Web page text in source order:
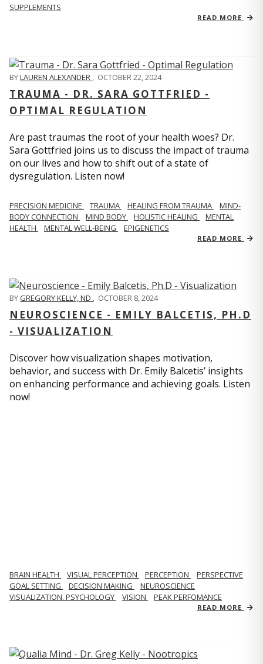
SUPPLEMENTS
READ MORE
BYLAUREN ALEXANDER , OCTOBER 22, 2024
TRAUMA - DR. SARA GOTTFRIED -
OPTIMAL REGULATION
Are past traumas the root of your health woes? Dr.
Sara Gottfried joins us to discuss the impact of trauma
on our lives and how to shift out of a state of
dysregulation. Listen now!
PRECISION MEDICINE TRAUMA HEALING FROM TRAUMA
MIND-
BODY CONNECTION
MIND BODY HOLISTIC HEALING
MENTAL
HEALTH
MENTAL WELL-BEING EPIGENETICS
READ MORE
BYGREGORY KELLY, ND OCTOBER 8, 2024
NEUROSCIENCE - EMILY BALCETIS, PH.D
- VISUALIZATION
Discover how visualization shapes motivation,
behavior, and success with Dr. Emily Balcetis’ insights
on enhancing performance and achieving goals. Listen
now!
BRAIN HEALTH VISUAL PERCEPTION PERCEPTION
PERSPECTIVE
GOAL SETTING
DECISION MAKING
NEUROSCIENCE
VISUALIZATION. PSYCHOLOGY
VISION PEAK PERFOMANCE
READ MORE